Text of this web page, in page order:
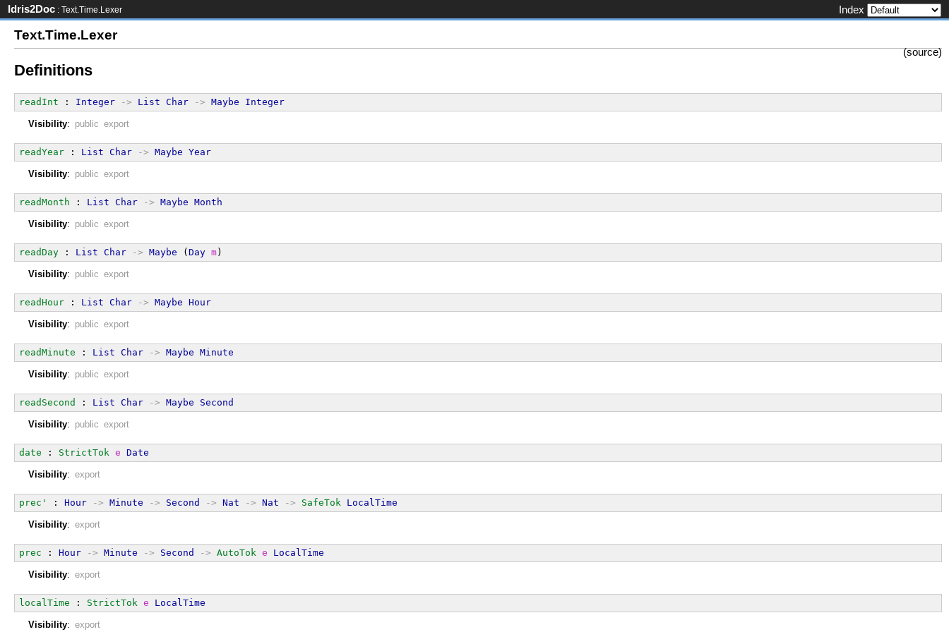
Idris2Doc : Text.Time.Lexer Index
Text.Time.Lexer
(source)
Definitions
readInt : Integer -> List Char -> Maybe Integer
Visibility: public export
readYear : List Char -> Maybe Year
Visibility: public export
readMonth : List Char -> Maybe Month
Visibility: public export
readDay : List Char -> Maybe (Day m)
Visibility: public export
readHour : List Char -> Maybe Hour
Visibility: public export
readMinute : List Char -> Maybe Minute
Visibility: public export
readSecond : List Char -> Maybe Second
Visibility: public export
date : StrictTok e Date
Visibility: export
prec' : Hour -> Minute -> Second -> Nat -> Nat -> SafeTok LocalTime
Visibility: export
prec : Hour -> Minute -> Second -> AutoTok e LocalTime
Visibility: export
localTime : StrictTok e LocalTime
Visibility: export